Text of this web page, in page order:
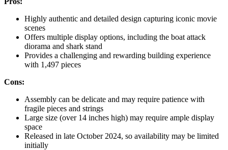
Highly authentic and detailed design capturing iconic movie
scenes
Offers multiple display options, including the boat attack
diorama and shark stand
Provides a challenging and rewarding building experience
with 1,497 pieces
Cons:
Assembly can be delicate and may require patience with
fragile pieces and strings
Large size (over 14 inches high) may require ample display
space
Released in late October 2024, so availability may be limited
initially